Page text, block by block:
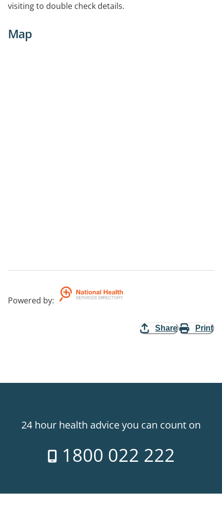
visiting to double check details.
Map
Powered by:
Share Print
24 hour health advice you can count on
1800 022 222